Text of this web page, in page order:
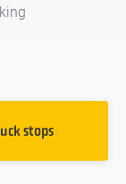
stops